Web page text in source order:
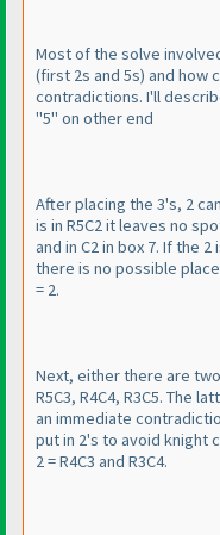
Most of the solve
(first 2s and 5s) and how
contradictions. I'll
"5" on other end
After placing the 3's, 2
is in R5C2 it leaves no
and in C2 in box 7. If the 2
there is no possible place
= 2.
Next, either there are two
R5C3, R4C4, R3C5. The
an immediate
put in 2's to avoid knight
2 = R4C3 and R3C4.